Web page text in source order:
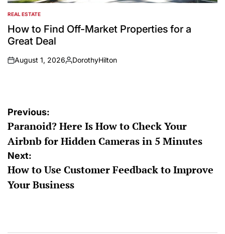
POSTED
IN
REAL ESTATE
How to Find Off-Market Properties for a
Great Deal
on
August 1, 2026
Posted
DorothyHilton
Post
navigation
Previous:
Paranoid? Here Is How to Check Your
Airbnb for Hidden Cameras in 5 Minutes
Next:
How to Use Customer Feedback to Improve
Your Business